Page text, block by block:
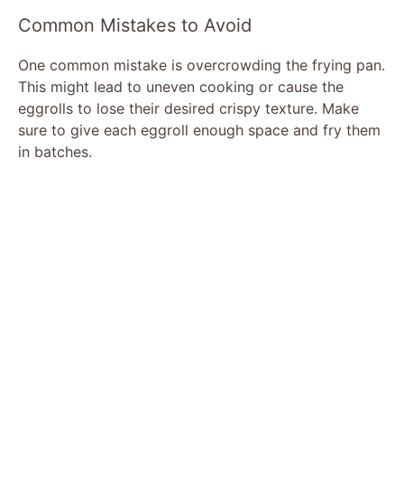
Common Mistakes to Avoid
One common mistake is overcrowding the frying pan.
This might lead to uneven cooking or cause the
eggrolls to lose their desired crispy texture. Make
sure to give each eggroll enough space and fry them
in batches.